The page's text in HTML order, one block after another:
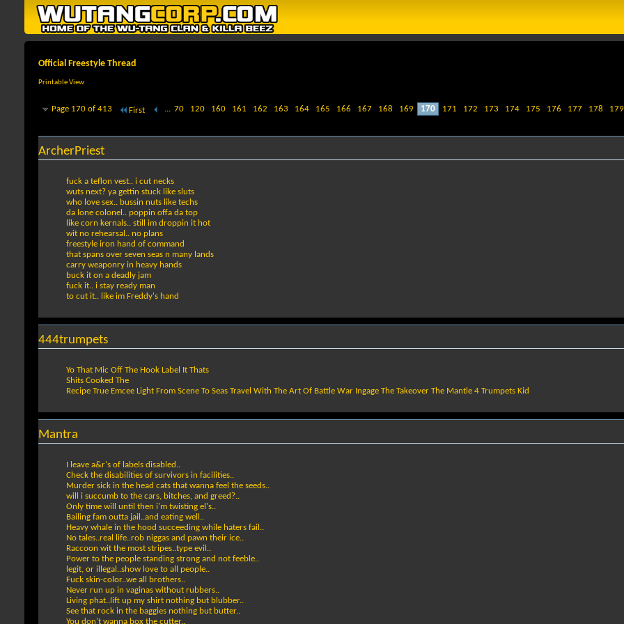
Official Freestyle Thread
Printable View
Page 170 of 413 First ... 70 120 160 161 162 163 164 165 166 167 168 169 170 171 172 173 174 175 176 177 178 179
ArcherPriest
fuck a teflon vest.. i cut necks
wuts next? ya gettin stuck like sluts
who love sex.. bussin nuts like techs
da lone colonel.. poppin offa da top
like corn kernals.. still im droppin it hot
wit no rehearsal.. no plans
freestyle iron hand of command
that spans over seven seas n many lands
carry weaponry in heavy hands
buck it on a deadly jam
fuck it.. i stay ready man
to cut it.. like im Freddy's hand
444trumpets
Yo That Mic Off The Hook Label It Thats
Shits Cooked The
Recipe True Emcee Light From Scene To Seas Travel With The Art Of Battle War Ingage The Takeover The Mantle 4 Trumpets Kid
Mantra
I leave a&r's of labels disabled..
Check the disabilities of survivors in facilities..
Murder sick in the head cats that wanna feel the seeds..
will i succumb to the cars, bitches, and greed?..
Only time will until then i'm twisting el's..
Bailing fam outta jail..and eating well..
Heavy whale in the hood succeeding while haters fail..
No tales..real life..rob niggas and pawn their ice..
Raccoon wit the most stripes..type evil..
Power to the people standing strong and not feeble..
legit, or illegal..show love to all people..
Fuck skin-color..we all brothers..
Never run up in vaginas without rubbers..
Living phat..lift up my shirt nothing but blubber..
See that rock in the baggies nothing but butter..
You don't wanna box the cutter..